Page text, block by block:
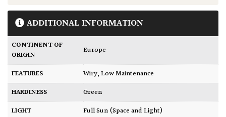
ADDITIONAL INFORMATION
CONTINENT OF
ORIGIN
Europe
FEATURES Wiry,Low Maintenance
HARDINESS
Green
LIGHT
Full Sun (Space and Light)